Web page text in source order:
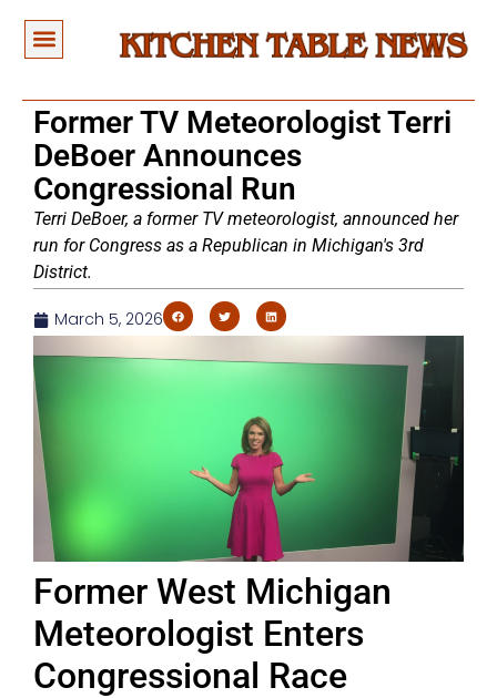
Former TV Meteorologist Terri
DeBoer Announces
Congressional Run
Terri DeBoer, a former TV meteorologist, announced her
run for Congress as a Republican in Michigan's 3rd
District.
March 5, 2026
Former West Michigan
Meteorologist Enters
Congressional Race